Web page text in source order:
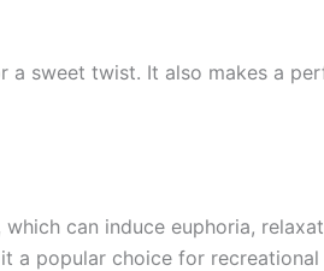
sweet twist. It also makes a
can induce euphoria,
popular choice for